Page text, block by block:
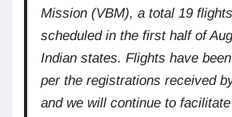
Mission (VBM), a total 19
scheduled in the first half of
Indian states. Flights have
per the registrations received
and we will continue to